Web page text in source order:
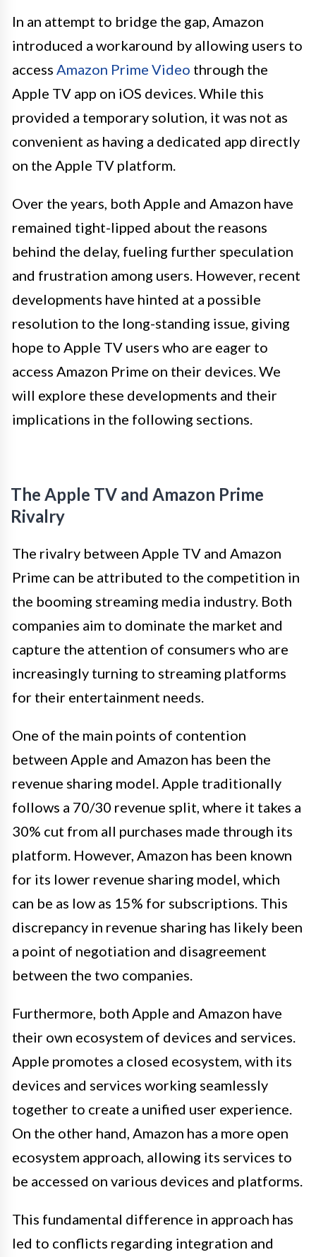
In an attempt to bridge the gap, Amazon
introduced a workaround by allowing users to
access Amazon Prime Video through the
Apple TV app on iOS devices. While this
provided a temporary solution, it was not as
convenient as having a dedicated app directly
on the Apple TV platform.
Over the years, both Apple and Amazon have
remained tight-lipped about the reasons
behind the delay, fueling further speculation
and frustration among users. However, recent
developments have hinted at a possible
resolution to the long-standing issue, giving
hope to Apple TV users who are eager to
access Amazon Prime on their devices. We
will explore these developments and their
implications in the following sections.
The Apple TV and Amazon Prime
Rivalry
The rivalry between Apple TV and Amazon
Prime can be attributed to the competition in
the booming streaming media industry. Both
companies aim to dominate the market and
capture the attention of consumers who are
increasingly turning to streaming platforms
for their entertainment needs.
One of the main points of contention
between Apple and Amazon has been the
revenue sharing model. Apple traditionally
follows a 70/30 revenue split, where it takes a
30% cut from all purchases made through its
platform. However, Amazon has been known
for its lower revenue sharing model, which
can be as low as 15% for subscriptions. This
discrepancy in revenue sharing has likely been
a point of negotiation and disagreement
between the two companies.
Furthermore, both Apple and Amazon have
their own ecosystem of devices and services.
Apple promotes a closed ecosystem, with its
devices and services working seamlessly
together to create a unified user experience.
On the other hand, Amazon has a more open
ecosystem approach, allowing its services to
be accessed on various devices and platforms.
This fundamental difference in approach has
led to conflicts regarding integration and